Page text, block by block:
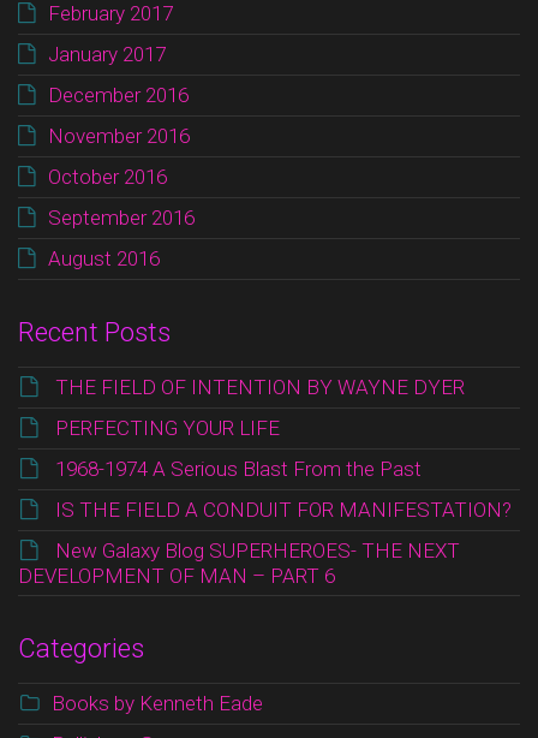
February 2017
January 2017
December 2016
November 2016
October 2016
September 2016
August 2016
Recent Posts
THE FIELD OF INTENTION BY WAYNE DYER
PERFECTING YOUR LIFE
1968-1974 A Serious Blast From the Past
IS THE FIELD A CONDUIT FOR MANIFESTATION?
New Galaxy Blog SUPERHEROES- THE NEXT
DEVELOPMENT OF MAN – PART 6
Categories
Books by Kenneth Eade